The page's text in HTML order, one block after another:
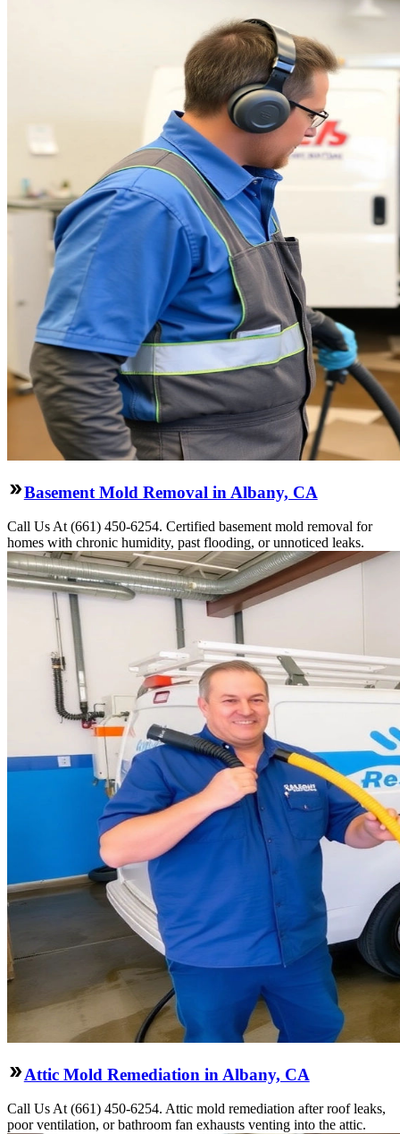
Basement Mold Removal in Albany, CA
Call Us At (661) 450-6254. Certified basement mold removal for
homes with chronic humidity, past flooding, or unnoticed leaks.
Attic Mold Remediation in Albany, CA
Call Us At (661) 450-6254. Attic mold remediation after roof leaks,
poor ventilation, or bathroom fan exhausts venting into the attic.